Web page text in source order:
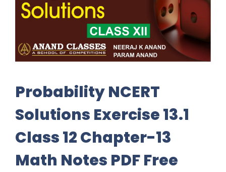
Probability NCERT
Solutions Exercise 13.1
Class 12 Chapter-13
Math Notes PDF Free